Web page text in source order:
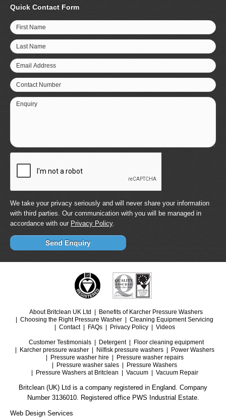
Quick Contact Form
First Name
Last Name
Email Address
Contact Number
Enquiry
We take your privacy seriously and will never share your information
with third parties. Our communication with you will be managed in
accordance with our Privacy Policy.
About Britclean UK Ltd
Benefits of Karcher Pressure Washers
Choosing the Right Pressure Washer
Cleaning Equipment Servicing
Contact
FAQs Privacy Policy Videos
Customer Testimonials Detergent
Floor cleaning equipment
Karcher pressure washer
Nilfisk pressure washers
Power Washers
Pressure washer hire
Pressure washer repairs
Pressure washer sales
Pressure Washers
Pressure Washers at Britclean
Vacuum Vacuum Repair
Britclean (UK) Ltd is a company registered in England. Company
Number 3136010. Registered office PWS Industrial Estate.
Web Design Services